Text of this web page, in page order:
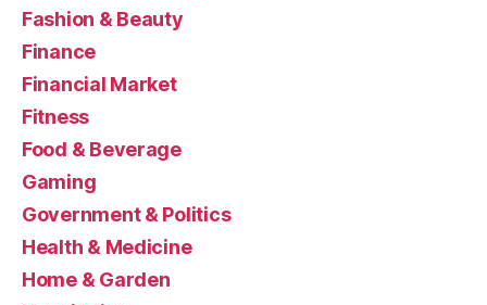
Fashion & Beauty
Finance
Financial Market
Fitness
Food & Beverage
Gaming
Government & Politics
Health & Medicine
Home & Garden